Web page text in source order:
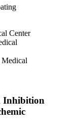
Center
Inhibition